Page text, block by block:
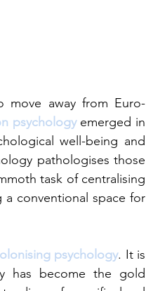
move away from Euro-
psychology emerged in
well-being and
pathologises those
task of centralising
conventional space for
psychology. It is
has become the gold